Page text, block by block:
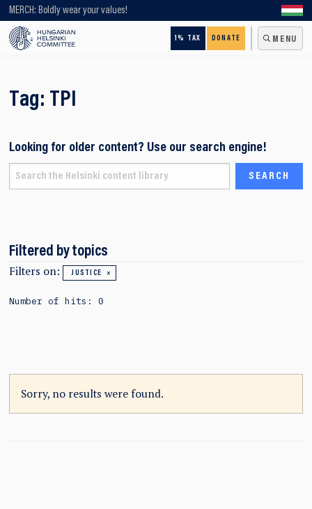
MERCH: Boldly wear your values!
1% TAX DONATE MENU
Looking for older content? Use our search engine!
Tag: TPI
Looking for older content? Use our search engine!
Filtered by topics
Filters on: JUSTICE
Number of hits: 0
Sorry, no results were found.